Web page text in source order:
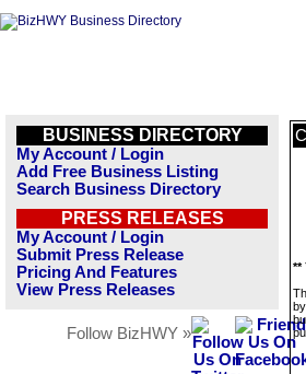
BUSINESS DIRECTORY
My Account / Login
Add Free Business Listing
Search Business Directory
PRESS RELEASES
My Account / Login
Submit Press Release
Pricing And Features
View Press Releases
Follow BizHWY »
**